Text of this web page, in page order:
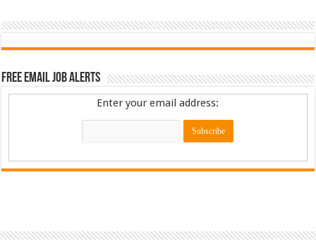
Free Email Job Alerts
Enter your email address: